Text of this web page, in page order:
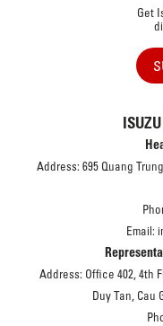
Get
Address: 695 Quang
Email:
Address: Office 402, 4th
Duy Tan, Cau